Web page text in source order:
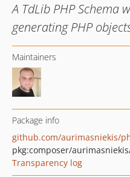
A TdLib PHP Schema
generating PHP
Maintainers
Package info
github.com/aurimasniekis/
pkg:composer/
Transparency log